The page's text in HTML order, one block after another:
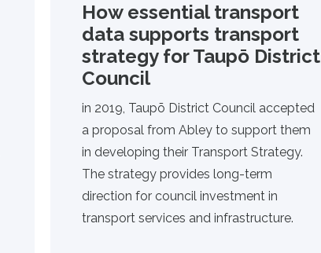
How essential transport
data supports transport
strategy for Taupō District
Council
in 2019, Taupō District Council accepted
a proposal from Abley to support them
in developing their Transport Strategy.
The strategy provides long-term
direction for council investment in
transport services and infrastructure.